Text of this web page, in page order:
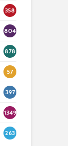
358
804
878
57
397
1349
263